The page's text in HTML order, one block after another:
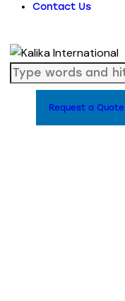
Contact Us
Request a Quote